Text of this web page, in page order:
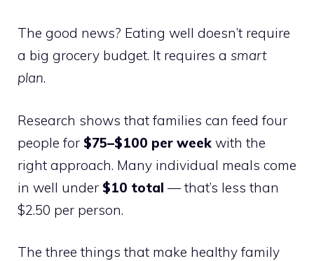
The good news? Eating well doesn’t require
a big grocery budget. It requires a smart
plan.
Research shows that families can feed four
people for $75–$100 per week with the
right approach. Many individual meals come
in well under $10 total — that’s less than
$2.50 per person.
The three things that make healthy family